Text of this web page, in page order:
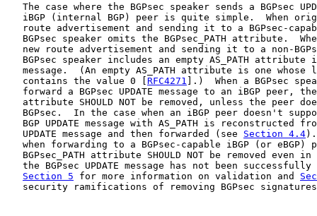
The case where the BGPsec speaker sends a BGPsec
iBGP (internal BGP) peer is quite simple.  When
route advertisement and sending it to a BGPsec-
BGPsec speaker omits the BGPsec_PATH attribute.
new route advertisement and sending it to a non-
BGPsec speaker includes an empty AS_PATH attribute
message.  (An empty AS_PATH attribute is one whose
   contains the value 0 [
RFC4271 ].)  When a BGPsec
forward a BGPsec UPDATE message to an iBGP peer,
attribute SHOULD NOT be removed, unless the peer
BGPsec.  In the case when an iBGP peer doesn't
BGP UPDATE message with AS_PATH is reconstructed
   UPDATE message and then forwarded (see
Section 4.4
when forwarding to a BGPsec-capable iBGP (or eBGP)
BGPsec_PATH attribute SHOULD NOT be removed even in
the BGPsec UPDATE message has not been successfully
Section 5 for more information on validation and
security ramifications of removing BGPsec